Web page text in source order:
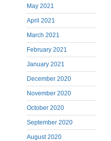
May 2021
April 2021
March 2021
February 2021
January 2021
December 2020
November 2020
October 2020
September 2020
August 2020